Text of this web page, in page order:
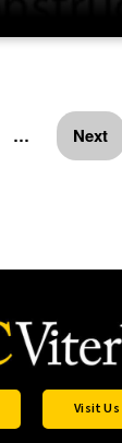
… Next
Visit Us